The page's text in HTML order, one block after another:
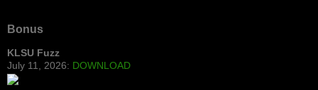
Bonus
KLSU Fuzz
July 11, 2026: DOWNLOAD